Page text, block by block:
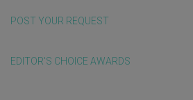
POST YOUR REQUEST
EDITOR'S CHOICE AWARDS